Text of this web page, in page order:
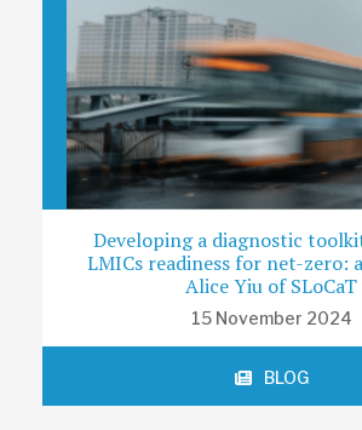
Developing a diagnostic
LMICs readiness for net-zero:
Alice Yiu of SLoCaT
15 November 2024
BLOG